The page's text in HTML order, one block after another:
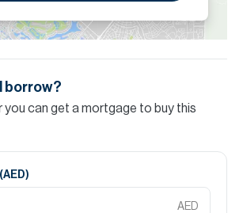
borrow?
you can get a mortgage to buy this
AED)
AED